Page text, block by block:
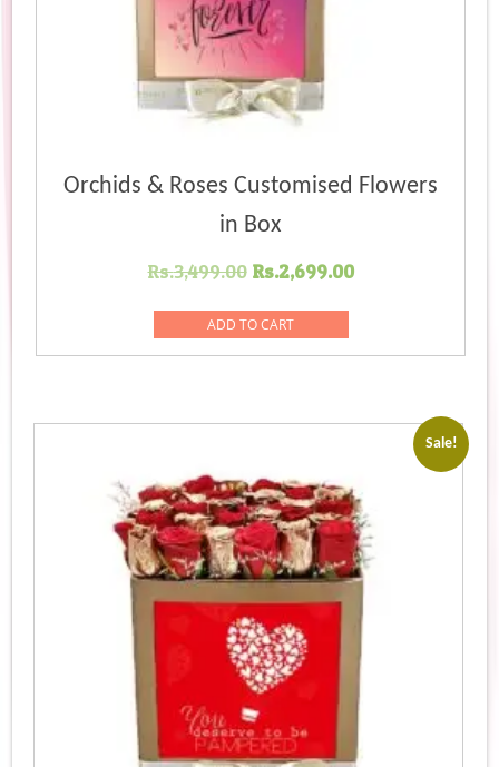
Orchids & Roses Customised Flowers
in Box
Rs.3,499.00 Original
was:
Rs.3,499.00.
Rs.2,699.00Current
Rs.2,699.00.
ADD TO CART
Sale!